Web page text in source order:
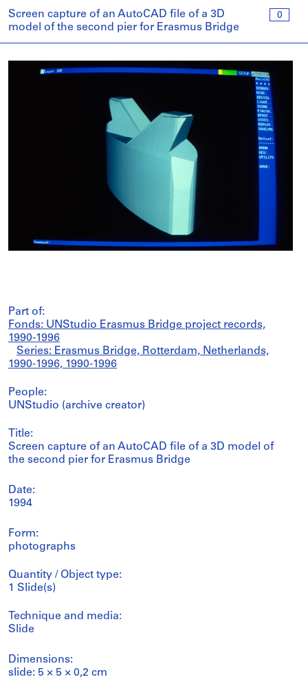
0
Screen capture of an AutoCAD file of a 3D
model of the second pier for Erasmus Bridge
Part of:
Fonds: UNStudio Erasmus Bridge project records,
1990-1996
Series: Erasmus Bridge, Rotterdam, Netherlands,
1990-1996, 1990-1996
People:
UNStudio (archive creator)
Title:
Screen capture of an AutoCAD file of a 3D model of
the second pier for Erasmus Bridge
Date:
1994
Form:
photographs
Quantity / Object type:
1 Slide(s)
Technique and media:
Slide
Dimensions:
slide: 5 × 5 × 0,2 cm